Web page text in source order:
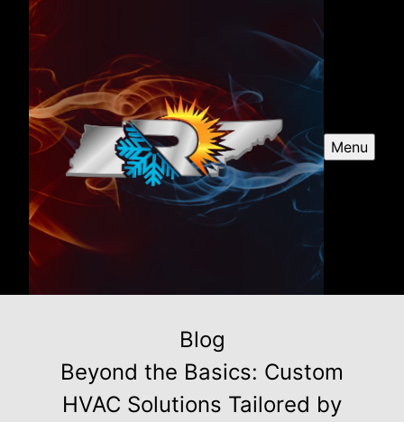
Menu
Blog
Beyond the Basics: Custom
HVAC Solutions Tailored by